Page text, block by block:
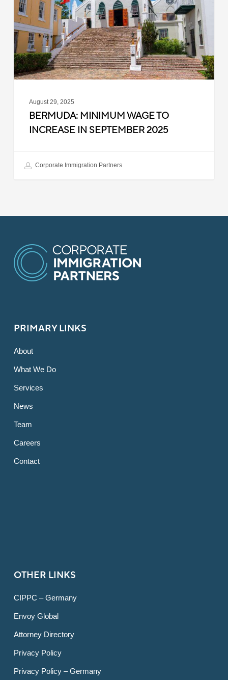
Increase
in
September
2025
August 29, 2025
BERMUDA: MINIMUM WAGE TO
INCREASE IN SEPTEMBER 2025
Corporate Immigration Partners
PRIMARY LINKS
About
What We Do
Services
News
Team
Careers
Contact
OTHER LINKS
CIPPC – Germany
Envoy Global
Attorney Directory
Privacy Policy
Privacy Policy – Germany